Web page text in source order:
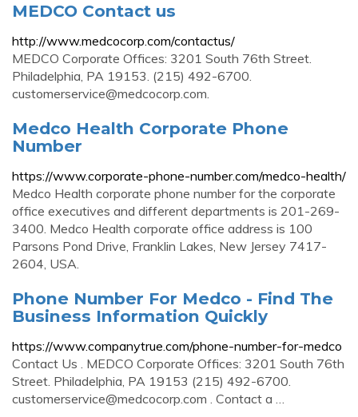
MEDCO Contact us
http://www.medcocorp.com/contactus/
MEDCO Corporate Offices: 3201 South 76th Street.
Philadelphia, PA 19153. (215) 492-6700.
customerservice@medcocorp.com.
Medco Health Corporate Phone
Number
https://www.corporate-phone-number.com/medco-health/
Medco Health corporate phone number for the corporate
office executives and different departments is 201-269-
3400. Medco Health corporate office address is 100
Parsons Pond Drive, Franklin Lakes, New Jersey 7417-
2604, USA.
Phone Number For Medco - Find The
Business Information Quickly
https://www.companytrue.com/phone-number-for-medco
Contact Us . MEDCO Corporate Offices: 3201 South 76th
Street. Philadelphia, PA 19153 (215) 492-6700.
customerservice@medcocorp.com . Contact a …